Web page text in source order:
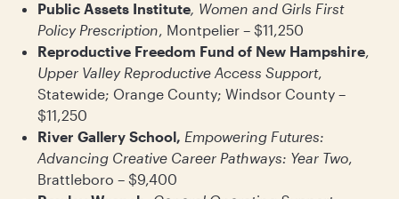
Public Assets Institute, Women and Girls First
Policy Prescription, Montpelier – $11,250
Reproductive Freedom Fund of New Hampshire,
Upper Valley Reproductive Access Support,
Statewide; Orange County; Windsor County –
$11,250
River Gallery School, Empowering Futures:
Advancing Creative Career Pathways: Year Two,
Brattleboro – $9,400